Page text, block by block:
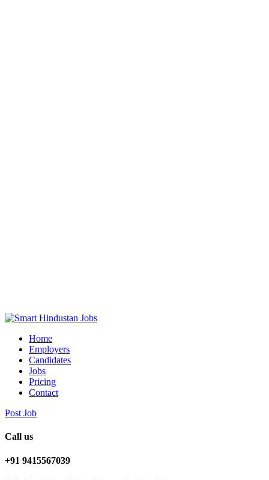
Home
Employers
Candidates
Jobs
Pricing
Contact
Post Job
Call us
+91 9415567039